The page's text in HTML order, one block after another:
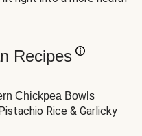
Recipes
Chickpea Bowls
Rice & Garlicky